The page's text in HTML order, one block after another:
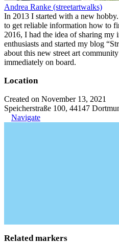
Andrea Ranke (streetartwalks)
In 2013 I started with a new
to get reliable information how to
2016, I had the idea of sharing my
enthusiasts and started my blog
about this new street art
immediately on board.
Location
Created on November 13, 2021
Speicherstraße 100, 44147
Navigate
Related markers